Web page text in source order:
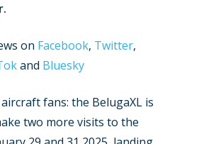
on Facebook, Twitter,
and Bluesky
fans: the BelugaXL is
two more visits to the